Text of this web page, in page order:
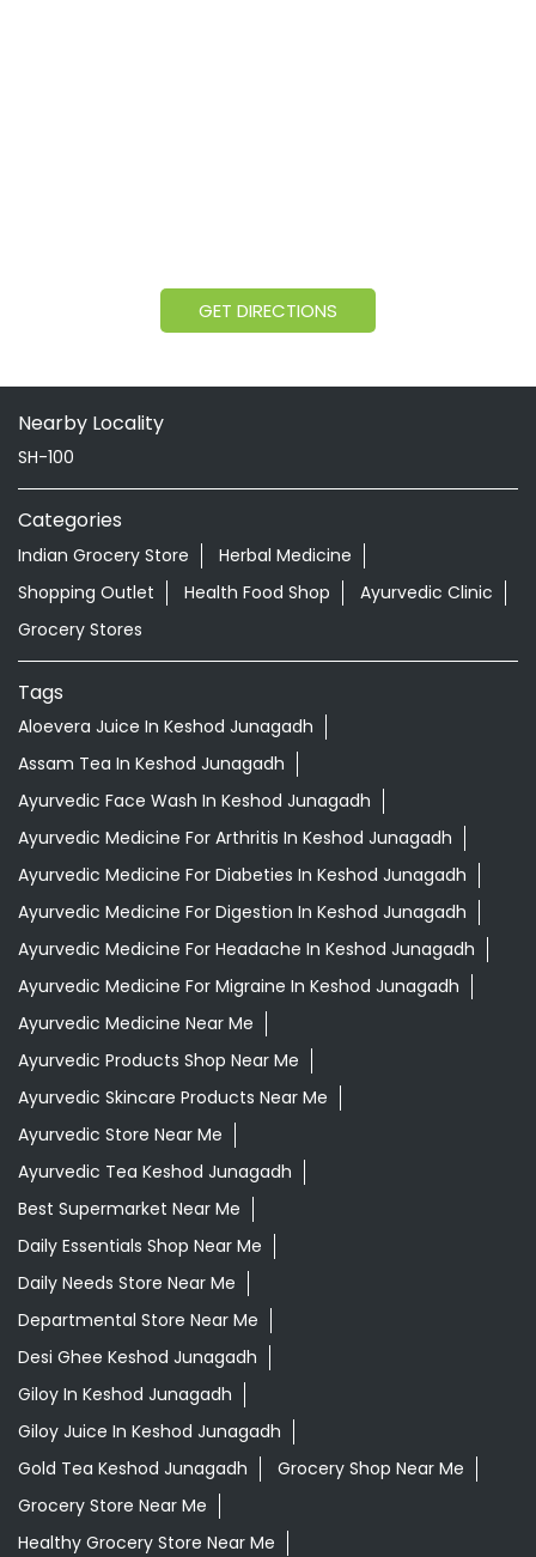
GET DIRECTIONS
Nearby Locality
SH-100
Categories
Indian Grocery Store
Herbal Medicine
Shopping Outlet
Health Food Shop
Ayurvedic Clinic
Grocery Stores
Tags
Aloevera Juice In Keshod Junagadh
Assam Tea In Keshod Junagadh
Ayurvedic Face Wash In Keshod Junagadh
Ayurvedic Medicine For Arthritis In Keshod Junagadh
Ayurvedic Medicine For Diabeties In Keshod Junagadh
Ayurvedic Medicine For Digestion In Keshod Junagadh
Ayurvedic Medicine For Headache In Keshod Junagadh
Ayurvedic Medicine For Migraine In Keshod Junagadh
Ayurvedic Medicine Near Me
Ayurvedic Products Shop Near Me
Ayurvedic Skincare Products Near Me
Ayurvedic Store Near Me
Ayurvedic Tea Keshod Junagadh
Best Supermarket Near Me
Daily Essentials Shop Near Me
Daily Needs Store Near Me
Departmental Store Near Me
Desi Ghee Keshod Junagadh
Giloy In Keshod Junagadh
Giloy Juice In Keshod Junagadh
Gold Tea Keshod Junagadh
Grocery Shop Near Me
Grocery Store Near Me
Healthy Grocery Store Near Me